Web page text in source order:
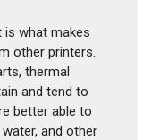
what makes
other printers.
thermal
and tend to
better able to
and other